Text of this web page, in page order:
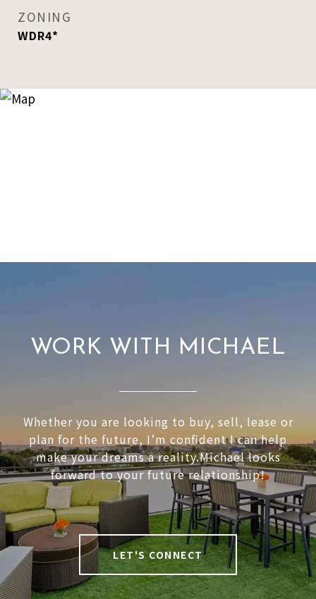
ZONING
WDR4*
WORK WITH MICHAEL
Whether you are looking to buy, sell, lease or
plan for the future, I’m confident I can help
make your dreams a reality.Michael looks
forward to your future relationship!
LET'S CONNECT